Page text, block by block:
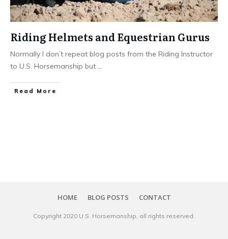
Riding Helmets and Equestrian Gurus
Normally I don’t repeat blog posts from the Riding Instructor
to U.S. Horsemanship but ...
​Read More
HOME BLOG POSTS CONTACT
Copyright 20​20 U.S. Horsemanship, all rights reserved.